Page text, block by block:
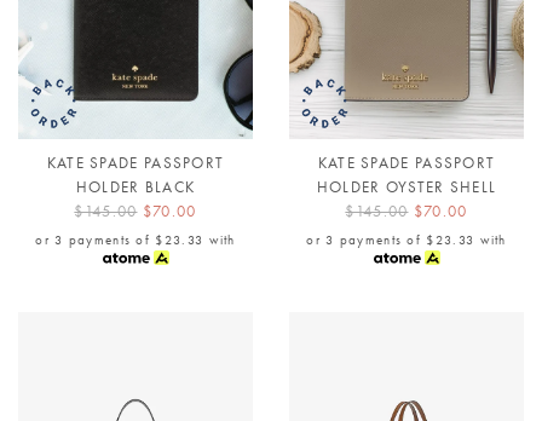
KATE SPADE PASSPORT
HOLDER BLACK
$145.00 $70.00
or 3 payments of $23.33 with
KATE SPADE PASSPORT
HOLDER OYSTER SHELL
$145.00 $70.00
or 3 payments of $23.33 with